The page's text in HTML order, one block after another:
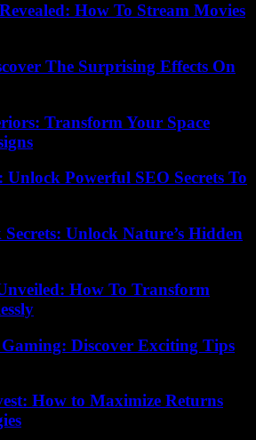
How To Stream Movies
The Surprising Effects On
Transform Your Space
Unlock Powerful SEO Secrets To
Unlock Nature’s Hidden
How To Transform
Discover Exciting Tips
How to Maximize Returns